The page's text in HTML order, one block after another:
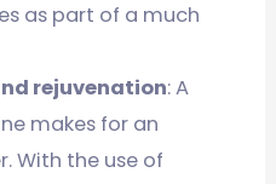
as part of a much
rejuvenation: A
makes for an
With the use of